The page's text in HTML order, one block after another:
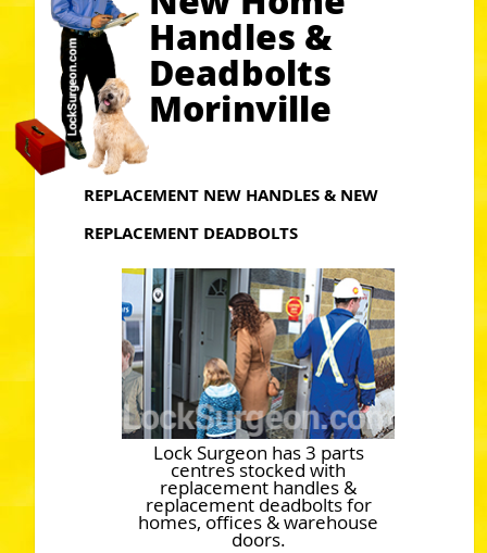
Handles &
Deadbolts
Morinville
REPLACEMENT NEW HANDLES & NEW
REPLACEMENT DEADBOLTS
Lock Surgeon has 3 parts
centres stocked with
replacement handles &
replacement deadbolts for
homes, offices & warehouse
doors.